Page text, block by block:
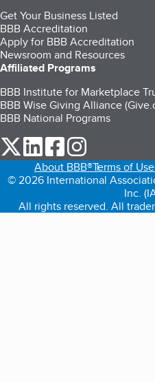
Get Your Business Listed
BBB Accreditation
Apply for BBB Accreditation
Newsroom and Resources
Affiliated Programs
BBB Institute for Marketplace
BBB Wise Giving Alliance
BBB National Programs
our Twitter (opens in a new
our LinkedIn (opens in
our Facebook
About BBB®Terms of Use
© 2026 International
Inc.
All rights reserved. All